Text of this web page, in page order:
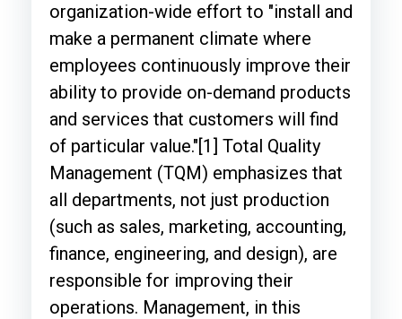
organization-wide effort to "install and
make a permanent climate where
employees continuously improve their
ability to provide on-demand products
and services that customers will find
of particular value."[1] Total Quality
Management (TQM) emphasizes that
all departments, not just production
(such as sales, marketing, accounting,
finance, engineering, and design), are
responsible for improving their
operations. Management, in this